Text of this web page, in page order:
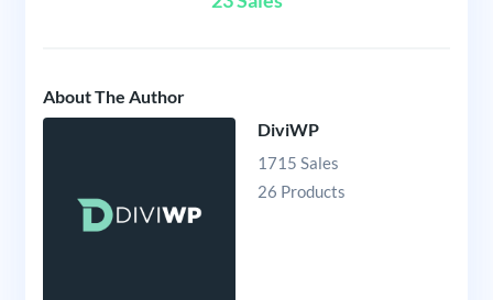
About The Author
DiviWP
1715 Sales
26 Products